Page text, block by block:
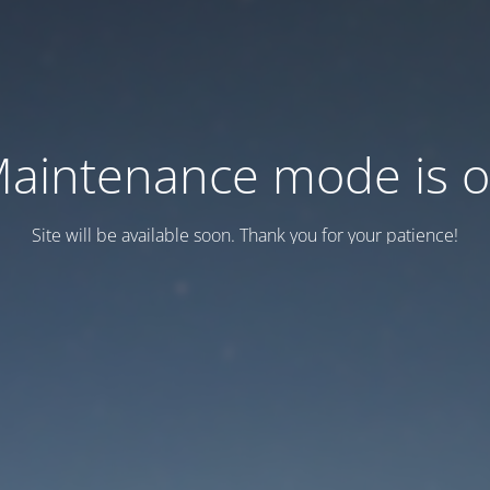
mode is
Site will be available soon. Thank you for your patience!